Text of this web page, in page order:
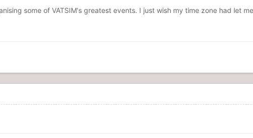
some of VATSIM's greatest events. I just wish my time zone had let